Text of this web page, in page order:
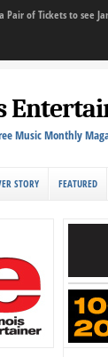
Pair of Tickets to see
Music Monthly
STORY FEATURED